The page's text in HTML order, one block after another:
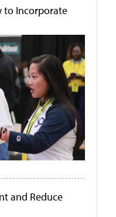
to Incorporate
and Reduce